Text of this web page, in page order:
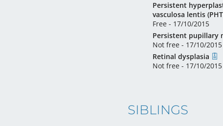
Persistent
vasculosa lentis
Free - 17/10/2015
Persistent pupillary
Not free - 17/10/2015
Retinal dysplasia
Not free - 17/10/2015
SIBLINGS